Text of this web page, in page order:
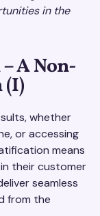
in the
A Non-
(I)
whether
or accessing
means
their customer
seamless
from the